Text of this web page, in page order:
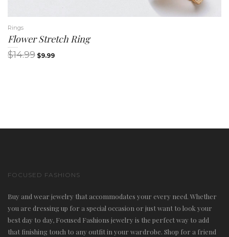
Rings
Flower Stretch Ring
$14.99 $9.99
FOCUSED FASHIONS
Buy and wear jewelry that accommodates your every need. Whether
you are dressing up for a special occasion or just want to look your
best day to day, Focused Fashions jewelry is the perfect way to add
that finishing touch to any outfit in your wardrobe. Shop for a friend